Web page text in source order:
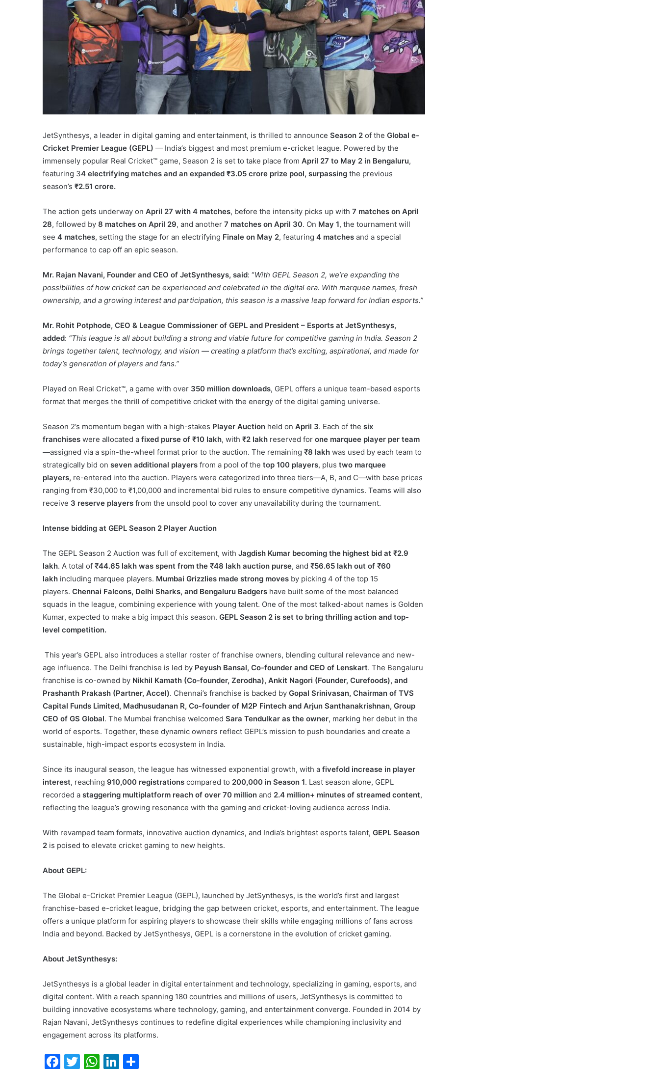
JetSynthesys, a leader in digital gaming and entertainment, is thrilled to announce Season 2 of the Global e-
Cricket Premier League (GEPL) — India’s biggest and most premium e-cricket league. Powered by the
immensely popular Real Cricket™ game, Season 2 is set to take place from April 27 to May 2 in Bengaluru,
featuring 34 electrifying matches and an expanded ₹3.05 crore prize pool, surpassing the previous
season’s ₹2.51 crore.
The action gets underway on April 27 with 4 matches, before the intensity picks up with 7 matches on April
28, followed by 8 matches on April 29, and another 7 matches on April 30. On May 1, the tournament will
see 4 matches, setting the stage for an electrifying Finale on May 2, featuring 4 matches and a special
performance to cap off an epic season.
Mr. Rajan Navani, Founder and CEO of JetSynthesys, said: “With GEPL Season 2, we’re expanding the
possibilities of how cricket can be experienced and celebrated in the digital era. With marquee names, fresh
ownership, and a growing interest and participation, this season is a massive leap forward for Indian esports.”
Mr. Rohit Potphode, CEO & League Commissioner of GEPL and President – Esports at JetSynthesys,
added: “This league is all about building a strong and viable future for competitive gaming in India. Season 2
brings together talent, technology, and vision — creating a platform that’s exciting, aspirational, and made for
today’s generation of players and fans.”
Played on Real Cricket™, a game with over 350 million downloads, GEPL offers a unique team-based esports
format that merges the thrill of competitive cricket with the energy of the digital gaming universe.
Season 2’s momentum began with a high-stakes Player Auction held on April 3. Each of the six
franchises were allocated a fixed purse of ₹10 lakh, with ₹2 lakh reserved for one marquee player per team
—assigned via a spin-the-wheel format prior to the auction. The remaining ₹8 lakh was used by each team to
strategically bid on seven additional players from a pool of the top 100 players, plus two marquee
players, re-entered into the auction. Players were categorized into three tiers—A, B, and C—with base prices
ranging from ₹30,000 to ₹1,00,000 and incremental bid rules to ensure competitive dynamics. Teams will also
receive 3 reserve players from the unsold pool to cover any unavailability during the tournament.
Intense bidding at GEPL Season 2 Player Auction
The GEPL Season 2 Auction was full of excitement, with Jagdish Kumar becoming the highest bid at ₹2.9
lakh. A total of ₹44.65 lakh was spent from the ₹48 lakh auction purse, and ₹56.65 lakh out of ₹60
lakh including marquee players. Mumbai Grizzlies made strong moves by picking 4 of the top 15
players. Chennai Falcons, Delhi Sharks, and Bengaluru Badgers have built some of the most balanced
squads in the league, combining experience with young talent. One of the most talked-about names is Golden
Kumar, expected to make a big impact this season. GEPL Season 2 is set to bring thrilling action and top-
level competition.
This year’s GEPL also introduces a stellar roster of franchise owners, blending cultural relevance and new-
age influence. The Delhi franchise is led by Peyush Bansal, Co-founder and CEO of Lenskart. The Bengaluru
franchise is co-owned by Nikhil Kamath (Co-founder, Zerodha), Ankit Nagori (Founder, Curefoods), and
Prashanth Prakash (Partner, Accel). Chennai’s franchise is backed by Gopal Srinivasan, Chairman of TVS
Capital Funds Limited, Madhusudanan R, Co-founder of M2P Fintech and Arjun Santhanakrishnan, Group
CEO of GS Global. The Mumbai franchise welcomed Sara Tendulkar as the owner, marking her debut in the
world of esports. Together, these dynamic owners reflect GEPL’s mission to push boundaries and create a
sustainable, high-impact esports ecosystem in India.
Since its inaugural season, the league has witnessed exponential growth, with a fivefold increase in player
interest, reaching 910,000 registrations compared to 200,000 in Season 1. Last season alone, GEPL
recorded a staggering multiplatform reach of over 70 million and 2.4 million+ minutes of streamed content,
reflecting the league’s growing resonance with the gaming and cricket-loving audience across India.
With revamped team formats, innovative auction dynamics, and India’s brightest esports talent, GEPL Season
2 is poised to elevate cricket gaming to new heights.
About GEPL:
The Global e-Cricket Premier League (GEPL), launched by JetSynthesys, is the world’s first and largest
franchise-based e-cricket league, bridging the gap between cricket, esports, and entertainment. The league
offers a unique platform for aspiring players to showcase their skills while engaging millions of fans across
India and beyond. Backed by JetSynthesys, GEPL is a cornerstone in the evolution of cricket gaming.
About JetSynthesys:
JetSynthesys is a global leader in digital entertainment and technology, specializing in gaming, esports, and
digital content. With a reach spanning 180 countries and millions of users, JetSynthesys is committed to
building innovative ecosystems where technology, gaming, and entertainment converge. Founded in 2014 by
Rajan Navani, JetSynthesys continues to redefine digital experiences while championing inclusivity and
engagement across its platforms.
F
T
W Li